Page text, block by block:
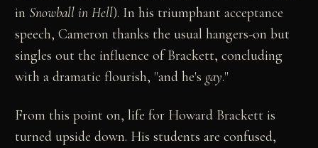
in Snowball in Hell). In his triumphant acceptance
speech, Cameron thanks the usual hangers-on but
singles out the influence of Brackett, concluding
with a dramatic flourish, "and he's gay."
From this point on, life for Howard Brackett is
turned upside down. His students are confused,